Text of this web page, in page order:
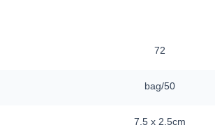
72
bag/50
7.5 x 2.5cm